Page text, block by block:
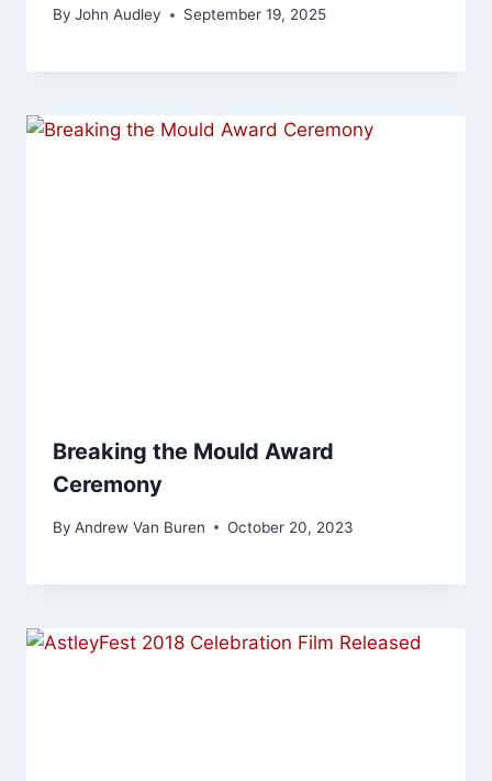
By John Audley September 19, 2025
Breaking the Mould Award
Ceremony
By Andrew Van Buren October 20, 2023